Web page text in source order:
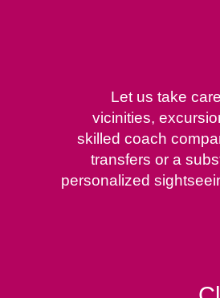
Let us take
vicinities,
skilled coach
transfers or a
personalized